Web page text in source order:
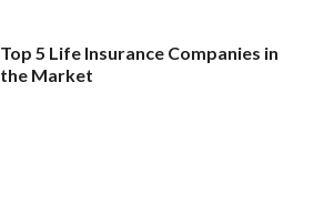
Top 5 Life Insurance Companies in
the Market